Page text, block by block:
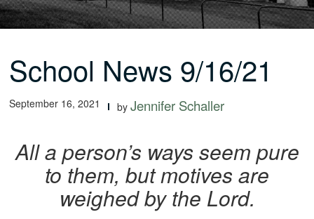
School News 9/16/21
September 16, 2021 byJennifer Schaller
All a person’s ways seem pure
to them, but motives are
weighed by the Lord.